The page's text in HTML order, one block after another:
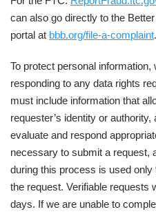
can also go directly to the
portal at bbb.org/file-a-complaint.
To protect personal
responding to any data rights
must include information that
requester’s identity or
evaluate and respond
necessary to submit a request,
during this process is used
the request. Verifiable requests
days. If we are unable to